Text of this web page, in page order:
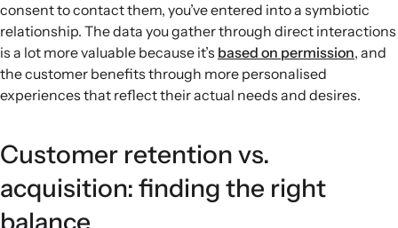
consent to contact them, you’ve entered into a symbiotic
relationship. The data you gather through direct interactions
is a lot more valuable because it’s based on permission, and
the customer benefits through more personalised
experiences that reflect their actual needs and desires.
Customer retention vs.
acquisition: finding the right
balance